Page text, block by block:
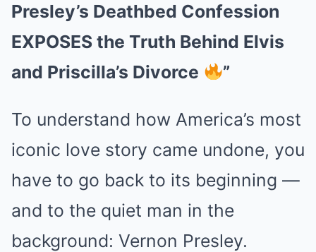
Presley’s Deathbed Confession
EXPOSES the Truth Behind Elvis
and Priscilla’s Divorce
”
To understand how America’s most
iconic love story came undone, you
have to go back to its beginning —
and to the quiet man in the
background: Vernon Presley.